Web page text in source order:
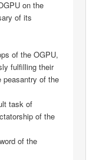
on the
of its
of the OGPU,
fulfilling their
peasantry of the
task of
of the
of the